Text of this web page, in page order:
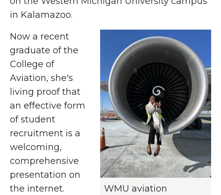
in Kalamazoo.
WMU aviation
Now a recent
graduate of the
College of
Aviation, she's
living proof that
an effective form
of student
recruitment is a
welcoming,
comprehensive
presentation on
the internet.